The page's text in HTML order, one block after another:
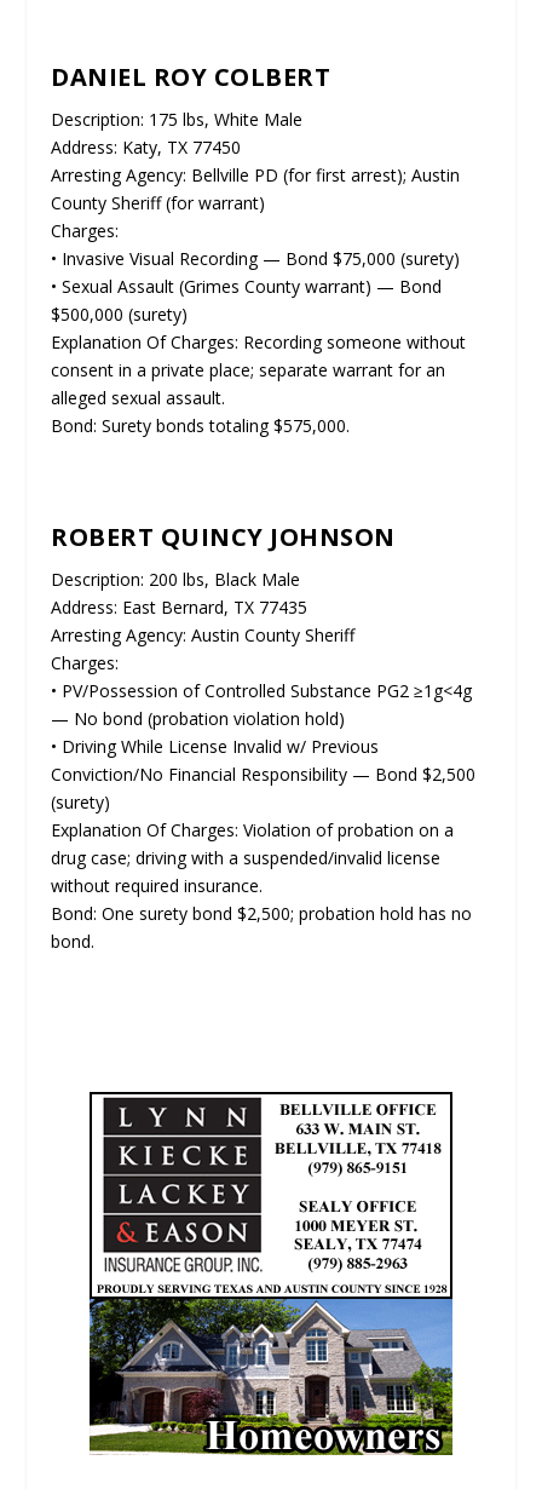
DANIEL ROY COLBERT
Description: 175 lbs, White Male
Address: Katy, TX 77450
Arresting Agency: Bellville PD (for first arrest); Austin
County Sheriff (for warrant)
Charges:
• Invasive Visual Recording — Bond $75,000 (surety)
• Sexual Assault (Grimes County warrant) — Bond
$500,000 (surety)
Explanation Of Charges: Recording someone without
consent in a private place; separate warrant for an
alleged sexual assault.
Bond: Surety bonds totaling $575,000.
ROBERT QUINCY JOHNSON
Description: 200 lbs, Black Male
Address: East Bernard, TX 77435
Arresting Agency: Austin County Sheriff
Charges:
• PV/Possession of Controlled Substance PG2 ≥1g<4g
— No bond (probation violation hold)
• Driving While License Invalid w/ Previous
Conviction/No Financial Responsibility — Bond $2,500
(surety)
Explanation Of Charges: Violation of probation on a
drug case; driving with a suspended/invalid license
without required insurance.
Bond: One surety bond $2,500; probation hold has no
bond.